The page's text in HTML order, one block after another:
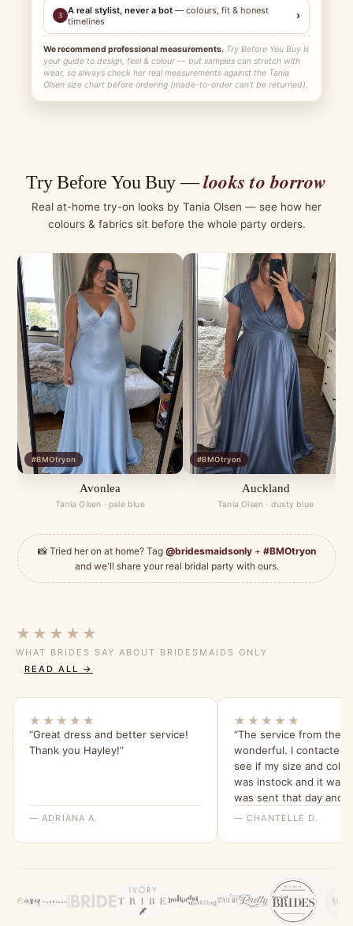
3 A real stylist, never a bot — colours, fit & honest
timelines
›
We recommend professional measurements. Try Before You Buy is
your guide to design, feel & colour — but samples can stretch with
wear, so always check her real measurements against the Tania
Olsen size chart before ordering (made-to-order can't be returned).
Try Before You Buy —looks to borrow
Real at-home try-on looks by Tania Olsen — see how her
colours & fabrics sit before the whole party orders.
#BMOtryon
Avonlea
Tania Olsen · pale blue
#BMOtryon
Auckland
Tania Olsen · dusty blue
📸 Tried her on at home? Tag @bridesmaidsonly+ #BMOtryon
and we'll share your real bridal party with ours.
★★★★★
WHAT BRIDES SAY ABOUT BRIDESMAIDS ONLY
READ ALL →
★★★★★
“Great dress and better service!
Thank you Hayley!”
— ADRIANA A.
★★★★★
“The service from the
wonderful. I contacted
see if my size and
was instock and it was!
was sent that day and
within a few days !
order! The dress it’s
fit and I cannot wait to
Would 100%
company !”
— CHANTELLE D.